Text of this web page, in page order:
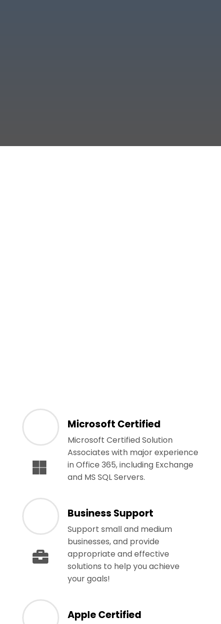
Microsoft Certified
Microsoft Certified Solution
Associates with major experience
in Office 365, including Exchange
and MS SQL Servers.
Business Support
Support small and medium
businesses, and provide
appropriate and effective
solutions to help you achieve
your goals!
Apple Certified